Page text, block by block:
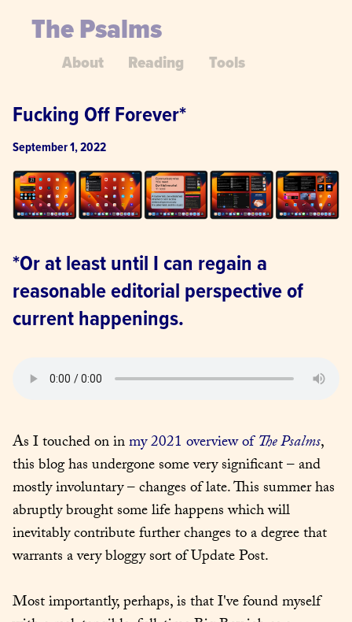
The Psalms
About Reading Tools
Fucking Off Forever*
September 1, 2022
*Or at least until I can regain a
reasonable editorial perspective of
current happenings.
As I touched on in my 2021 overview of The Psalms,
this blog has undergone some very significant – and
mostly involuntary – changes of late. This summer has
abruptly brought some life happens which will
inevitably contribute further changes to a degree that
warrants a very bloggy sort of Update Post.
Most importantly, perhaps, is that I've found myself